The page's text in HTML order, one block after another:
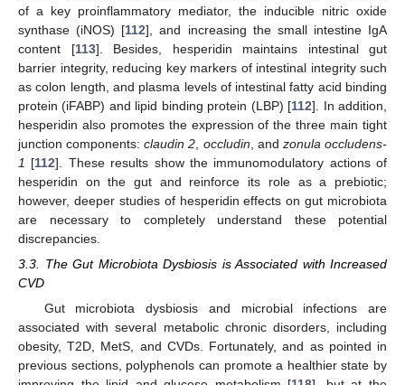
of a key proinflammatory mediator, the inducible nitric oxide
synthase (iNOS) [112], and increasing the small intestine IgA
content [113]. Besides, hesperidin maintains intestinal gut
barrier integrity, reducing key markers of intestinal integrity such
as colon length, and plasma levels of intestinal fatty acid binding
protein (iFABP) and lipid binding protein (LBP) [112]. In addition,
hesperidin also promotes the expression of the three main tight
junction components:claudin 2 occludin , and zonula occludens-
1 [112]. These results show the immunomodulatory actions of
hesperidin on the gut and reinforce its role as a prebiotic;
however, deeper studies of hesperidin effects on gut microbiota
are necessary to completely understand these potential
discrepancies.
3.3. The Gut Microbiota Dysbiosis is Associated with Increased
CVD
Gut microbiota dysbiosis and microbial infections are
associated with several metabolic chronic disorders, including
obesity, T2D, MetS, and CVDs. Fortunately, and as pointed in
previous sections, polyphenols can promote a healthier state by